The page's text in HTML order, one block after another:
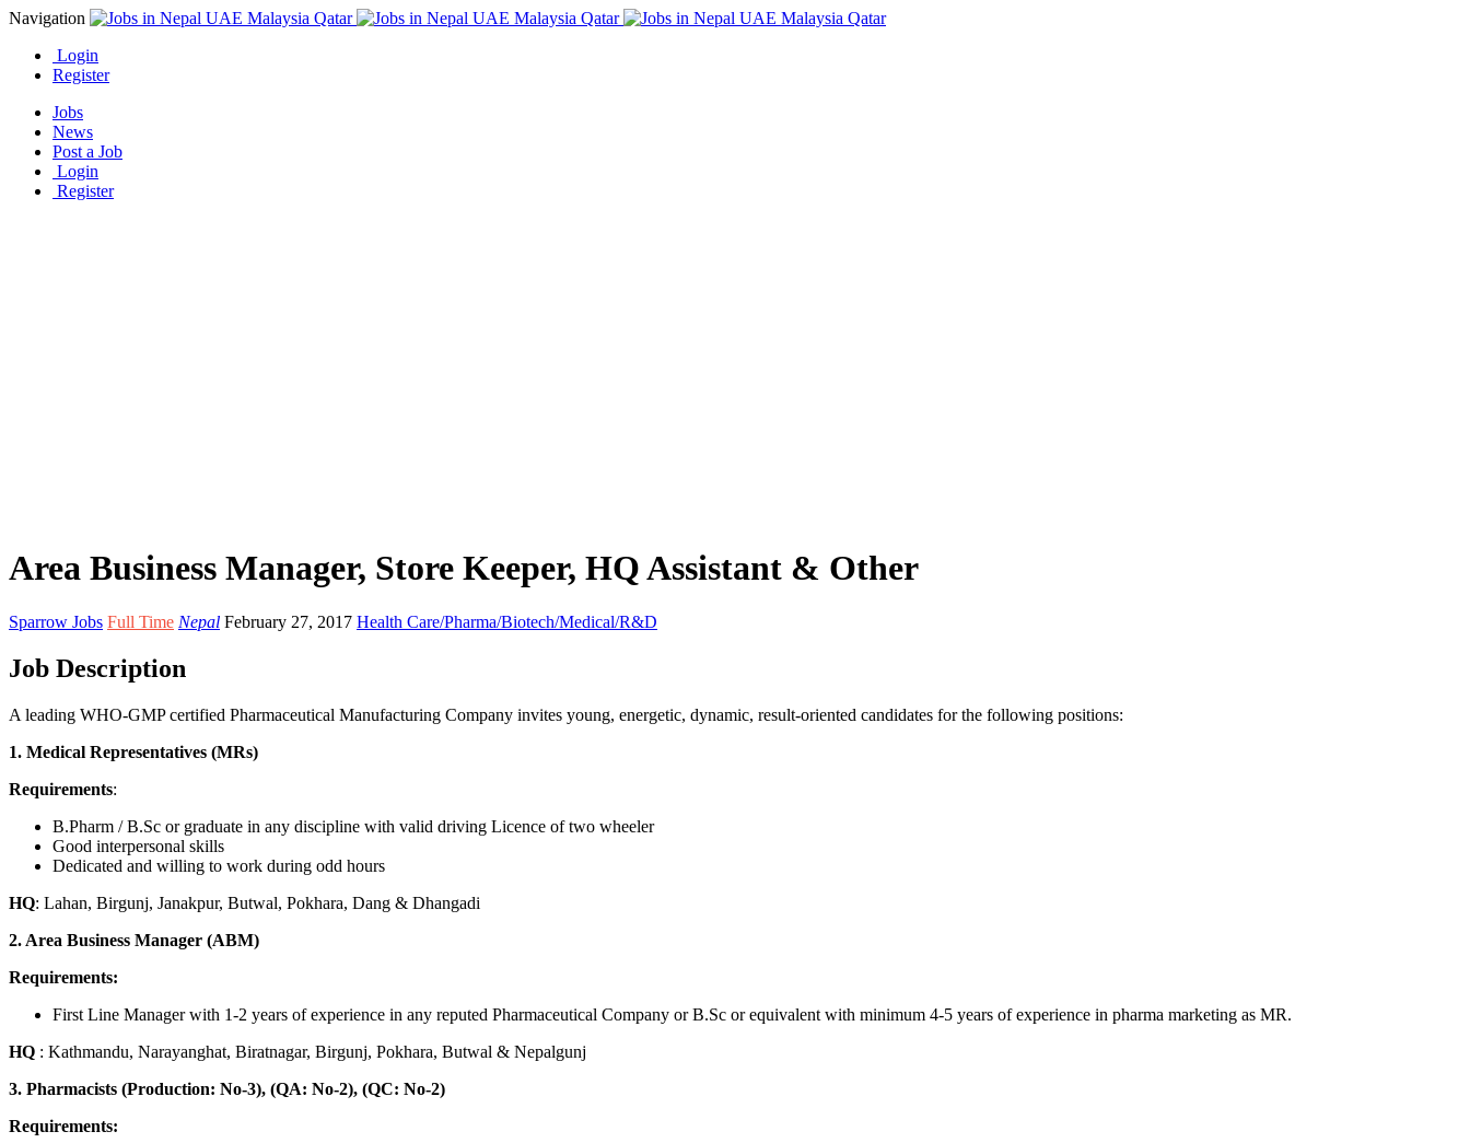
Navigation
Login
Register
Jobs
News
Post a Job
Login
Register
Area Business Manager, Store Keeper, HQ Assistant & Other
Sparrow Jobs Full Time Nepal February 27, 2017 Health Care/Pharma/Biotech/Medical/R&D
Job Description
A leading WHO-GMP certified Pharmaceutical Manufacturing Company invites young, energetic, dynamic, result-oriented candidates for the following positions:
1. Medical Representatives (MRs)
Requirements:
B.Pharm / B.Sc or graduate in any discipline with valid driving Licence of two wheeler
Good interpersonal skills
Dedicated and willing to work during odd hours
HQ: Lahan, Birgunj, Janakpur, Butwal, Pokhara, Dang & Dhangadi
2. Area Business Manager (ABM)
Requirements:
First Line Manager with 1-2 years of experience in any reputed Pharmaceutical Company or B.Sc or equivalent with minimum 4-5 years of experience in pharma marketing as MR.
HQ : Kathmandu, Narayanghat, Biratnagar, Birgunj, Pokhara, Butwal & Nepalgunj
3. Pharmacists (Production: No-3), (QA: No-2), (QC: No-2)
Requirements: